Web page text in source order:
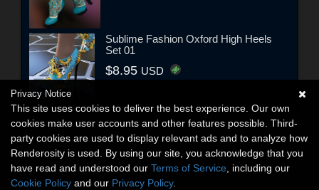
Sublime Fashion Oxford High Heels
Set 01
$8.95 USD
Privacy Notice
This site uses cookies to deliver the best experience. Our own
cookies make user accounts and other features possible. Third-
party cookies are used to display relevant ads and to analyze how
Renderosity is used. By using our site, you acknowledge that you
have read and understood our Terms of Service , including our
Cookie Policy and our Privacy Policy.